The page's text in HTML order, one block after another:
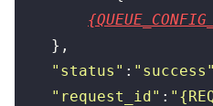
    },
    "
status " : " success "
    "
request_id" : "